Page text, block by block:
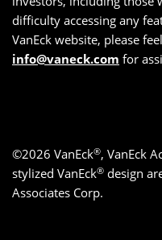
difficulty accessing any
VanEck website, please
info@vaneck.com for
©2026 VanEck®, VanEck
stylized VanEck® design
Associates Corp.